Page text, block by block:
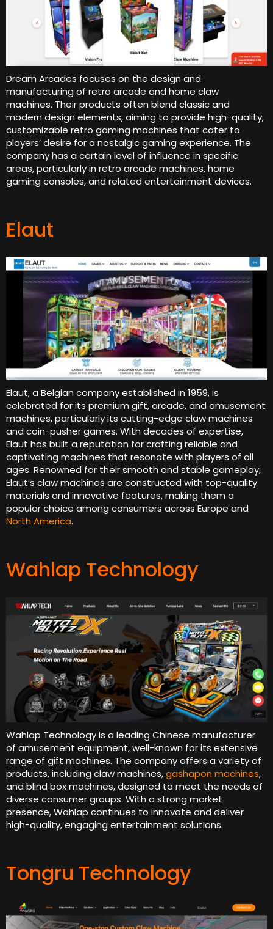
Dream Arcades focuses on the design and
manufacturing of retro arcade and home claw
machines. Their products often blend classic and
modern design elements, aiming to provide high-quality,
customizable retro gaming machines that cater to
players’ desire for a nostalgic gaming experience. The
company has a certain level of influence in specific
areas, particularly in retro arcade machines, home
gaming consoles, and related entertainment devices.
Elaut
Elaut, a Belgian company established in 1959, is
celebrated for its premium gift, arcade, and amusement
machines, particularly its cutting-edge claw machines
and coin-pusher games. With decades of expertise,
Elaut has built a reputation for crafting reliable and
captivating machines that resonate with players of all
ages. Renowned for their smooth and stable gameplay,
Elaut’s claw machines are constructed with top-quality
materials and innovative features, making them a
popular choice among consumers across Europe and
North America.
Wahlap Technology
Wahlap Technology is a leading Chinese manufacturer
of amusement equipment, well-known for its extensive
range of gift machines. The company offers a variety of
products, including claw machines,gashapon machines,
and blind box machines, designed to meet the needs of
diverse consumer groups. With a strong market
presence, Wahlap continues to innovate and deliver
high-quality, engaging entertainment solutions.
Tongru Technology